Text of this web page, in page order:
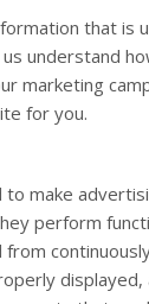
that is
understand
marketing
for you.
to make
perform
displayed,